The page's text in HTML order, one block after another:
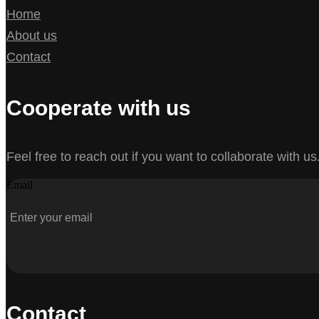
Home
About us
Contact
Cooperate with us
Feel free to reach out if you want to collaborate with
Email
Contact